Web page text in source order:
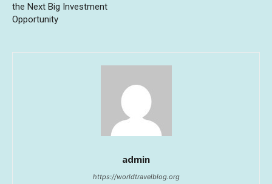
the Next Big Investment
Opportunity
admin
https://worldtravelblog.org